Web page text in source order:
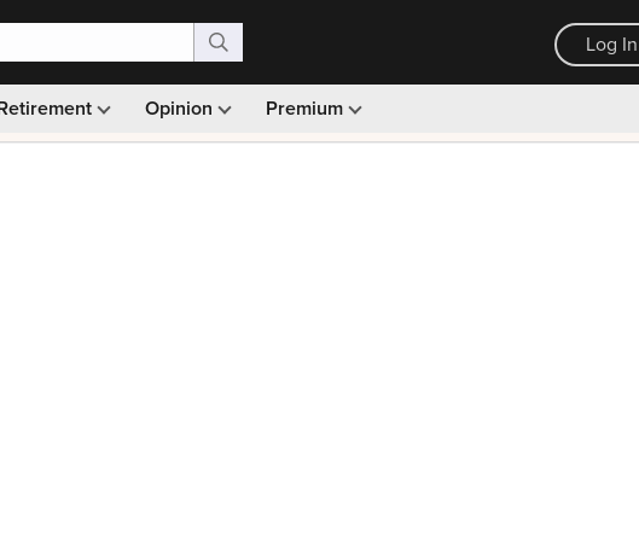
Log In
Opinion Premium
Monthly picks · Ad-free browsing · 30-day money back guarantee